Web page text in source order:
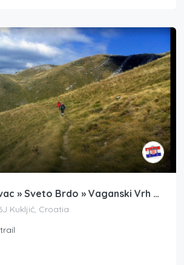
Bunovac » Sveto Brdo » Vaganski Vrh » Bunovac
Kukljić, Croatia